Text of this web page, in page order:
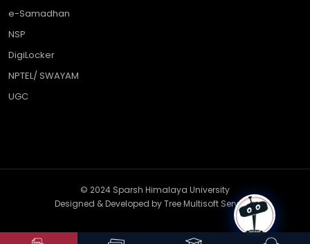
e-Samadhan
NSP
DigiLocker
NPTEL/ SWAYAM
UGC
© 2024 Sparsh Himalaya University
Designed & Developed byTree Multisoft Services